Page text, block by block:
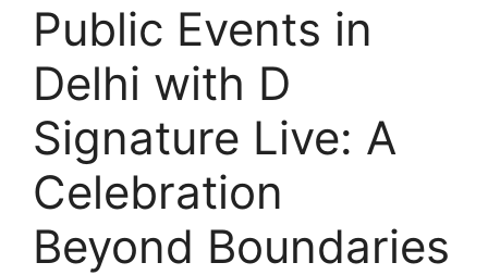
Public Events in
Delhi with D
Signature Live: A
Celebration
Beyond Boundaries